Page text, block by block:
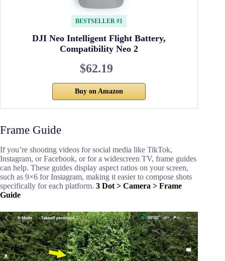
BESTSELLER #1
DJI Neo Intelligent Flight Battery,
Compatibility Neo 2
$62.19
Buy on Amazon
Frame Guide
If you’re shooting videos for social media like TikTok,
Instagram, or Facebook, or for a widescreen TV, frame guides
can help. These guides display aspect ratios on your screen,
such as 9×6 for Instagram, making it easier to compose shots
specifically for each platform. 3 Dot > Camera > Frame
Guide